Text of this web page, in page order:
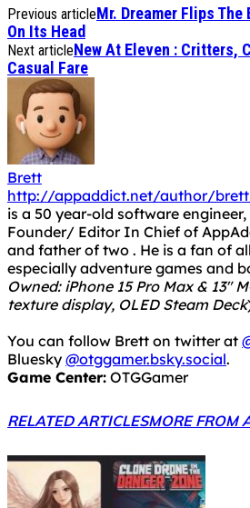
Previous articleMr. Dreamer Flips
On Its Head
Next articleNew At Eleven : Critters,
Casual Fare
Brett
http://appaddict.net/author/
is a 50 year-old software
Founder/ Editor In Chief of
and father of two . He is a fan of
especially adventure games and
Owned: iPhone 15 Pro Max & 13"
texture display, OLED Steam Deck
You can follow Brett on twitter at
Bluesky @otggamer.bsky.social.
Game Center: OTGGamer
RELATED ARTICLESMORE FROM